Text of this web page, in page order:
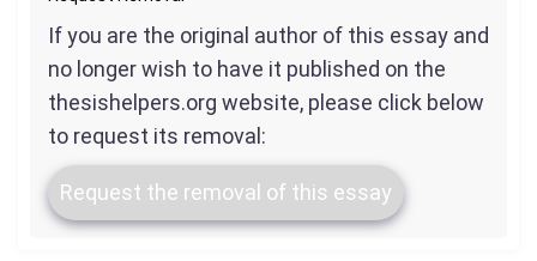
If you are the original author of this essay and
no longer wish to have it published on the
thesishelpers.org website, please click below
to request its removal:
Request the removal of this essay